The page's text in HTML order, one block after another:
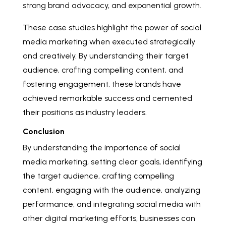
strong brand advocacy, and exponential growth.
These case studies highlight the power of social
media marketing when executed strategically
and creatively. By understanding their target
audience, crafting compelling content, and
fostering engagement, these brands have
achieved remarkable success and cemented
their positions as industry leaders.
Conclusion
By understanding the importance of social
media marketing, setting clear goals, identifying
the target audience, crafting compelling
content, engaging with the audience, analyzing
performance, and integrating social media with
other digital marketing efforts, businesses can